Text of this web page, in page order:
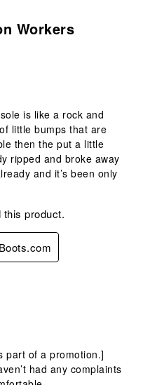
Workers
is like a rock and
little bumps that are
then the put a little
ripped and broke away
and it’s been only
this product.
part of a promotion.]
had any complaints